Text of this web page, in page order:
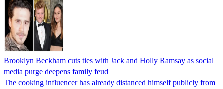
Brooklyn Beckham cuts ties with Jack and Holly Ramsay as social
media purge deepens family feud
The cooking influencer has already distanced himself publicly from